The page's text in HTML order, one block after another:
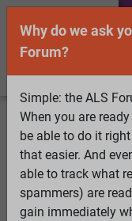
Welcome
Log Inor
Search
Why do we ask
Forum?
Simple: the ALS
When you are
be able to do it
that easier. And
able to track what
spammers) are
gain immediately